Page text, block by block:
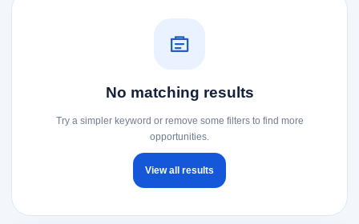
No matching results
Try a simpler keyword or remove some filters to find more
opportunities.
View all results